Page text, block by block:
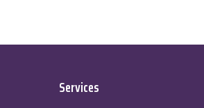
Services